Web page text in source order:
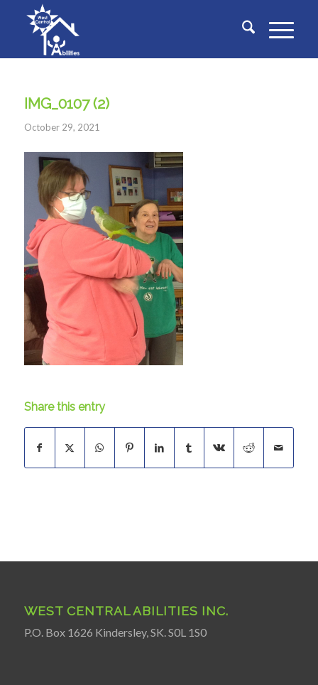
IMG_0107 (2)
October 29, 2021
Share this entry
WEST CENTRAL ABILITIES INC.
P.O. Box 1626 Kindersley, SK. S0L 1S0